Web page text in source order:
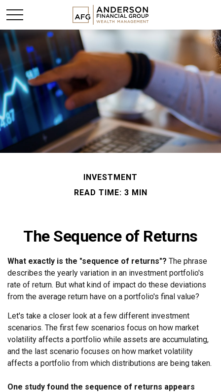
INVESTMENT
READ TIME: 3 MIN
The Sequence of Returns
What exactly is the "sequence of returns"? The phrase
describes the yearly variation in an investment portfolio's
rate of return. But what kind of impact do these deviations
from the average return have on a portfolio's final value?
Let's take a closer look at a few different investment
scenarios. The first few scenarios focus on how market
volatility affects a portfolio while assets are accumulating,
and the last scenario focuses on how market volatility
affects a portfolio from which distributions are being taken.
One study found the sequence of returns appears